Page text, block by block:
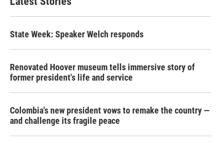
State Week: Speaker Welch responds
Renovated Hoover museum tells immersive story of
former president's life and service
Colombia's new president vows to remake the country —
and challenge its fragile peace